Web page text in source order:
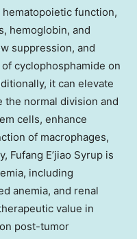
hematopoietic function,
hemoglobin, and
suppression, and
cyclophosphamide on
it can elevate
normal division and
cells, enhance
of macrophages,
Fufang E’jiao Syrup is
including
anemia, and renal
value in
post-tumor